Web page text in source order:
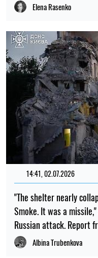
Elena Rasenko
14:41, 02.07.2026
"The shelter nearly
Smoke. It was a
Russian attack. Report
Albina Trubenkova